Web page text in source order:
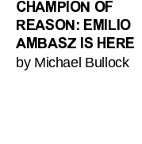
CHAMPION OF
REASON: EMILIO
AMBASZ IS HERE
by Michael Bullock